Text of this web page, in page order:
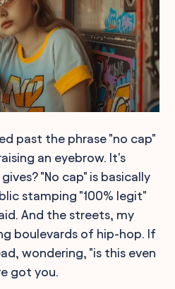
past the phrase "no cap"
an eyebrow. It's
"No cap" is basically
stamping "100% legit"
And the streets, my
boulevards of hip-hop. If
wondering, "is this even
got you.